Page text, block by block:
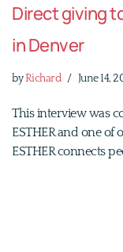
Direct giving
in Denver
byRichard June 14,
This interview was
ESTHER and one of
ESTHER connects